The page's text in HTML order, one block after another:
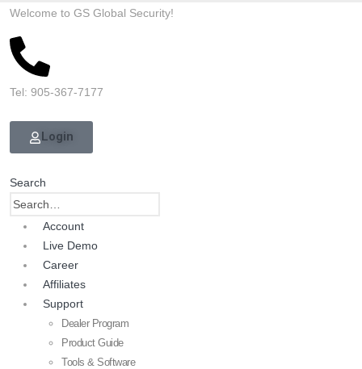
Welcome to GS Global Security!
Tel: 905-367-7177
Login
Search
Account
Live Demo
Career
Affiliates
Support
Dealer Program
Product Guide
Tools & Software